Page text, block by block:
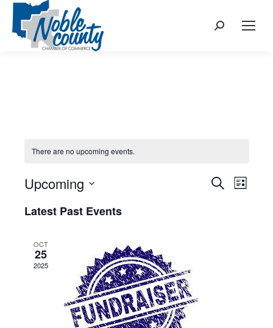
Search:
There are no upcoming events.
Events
Search
List
Upcoming
date.
Latest Past Events
OCT
25
2025